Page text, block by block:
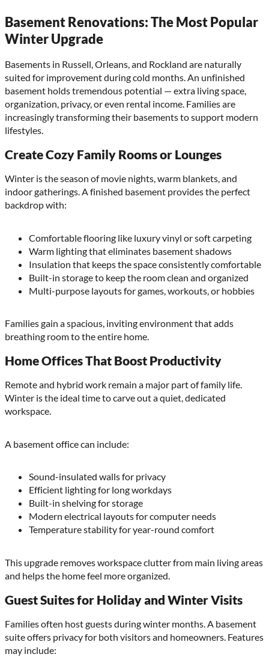
Basement Renovations: The Most Popular
Winter Upgrade
Basements in Russell, Orleans, and Rockland are naturally
suited for improvement during cold months. An unfinished
basement holds tremendous potential — extra living space,
organization, privacy, or even rental income. Families are
increasingly transforming their basements to support modern
lifestyles.
Create Cozy Family Rooms or Lounges
Winter is the season of movie nights, warm blankets, and
indoor gatherings. A finished basement provides the perfect
backdrop with:
Comfortable flooring like luxury vinyl or soft carpeting
Warm lighting that eliminates basement shadows
Insulation that keeps the space consistently comfortable
Built-in storage to keep the room clean and organized
Multi-purpose layouts for games, workouts, or hobbies
Families gain a spacious, inviting environment that adds
breathing room to the entire home.
Home Offices That Boost Productivity
Remote and hybrid work remain a major part of family life.
Winter is the ideal time to carve out a quiet, dedicated
workspace.
A basement office can include:
Sound-insulated walls for privacy
Efficient lighting for long workdays
Built-in shelving for storage
Modern electrical layouts for computer needs
Temperature stability for year-round comfort
This upgrade removes workspace clutter from main living areas
and helps the home feel more organized.
Guest Suites for Holiday and Winter Visits
Families often host guests during winter months. A basement
suite offers privacy for both visitors and homeowners. Features
may include: